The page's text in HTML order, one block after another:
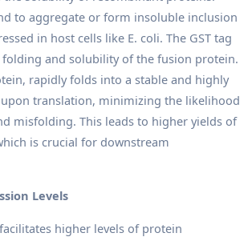
to aggregate or form insoluble inclusion
in host cells like E. coli. The GST tag
and solubility of the fusion protein.
rapidly folds into a stable and highly
translation, minimizing the likelihood
misfolding. This leads to higher yields of
is crucial for downstream
Levels
higher levels of protein